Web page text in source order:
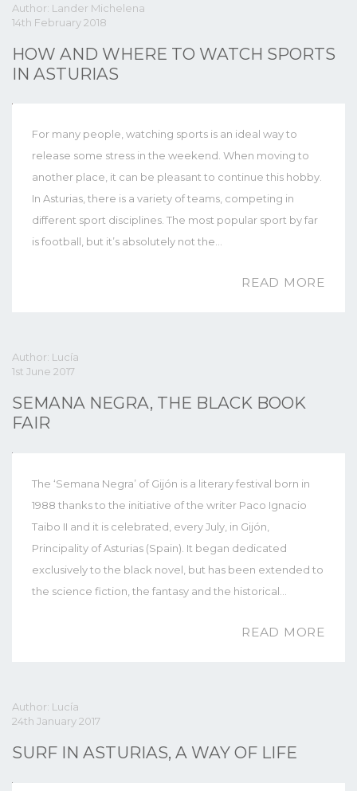
Author: Lander Michelena
14th February 2018
HOW AND WHERE TO WATCH SPORTS
IN ASTURIAS
For many people, watching sports is an ideal way to
release some stress in the weekend. When moving to
another place, it can be pleasant to continue this hobby.
In Asturias, there is a variety of teams, competing in
different sport disciplines. The most popular sport by far
is football, but it’s absolutely not the…
READ MORE
Author: Lucía
1st June 2017
SEMANA NEGRA, THE BLACK BOOK
FAIR
The ‘Semana Negra’ of Gijón is a literary festival born in
1988 thanks to the initiative of the writer Paco Ignacio
Taibo II and it is celebrated, every July, in Gijón,
Principality of Asturias (Spain). It began dedicated
exclusively to the black novel, but has been extended to
the science fiction, the fantasy and the historical…
READ MORE
Author: Lucía
24th January 2017
SURF IN ASTURIAS, A WAY OF LIFE